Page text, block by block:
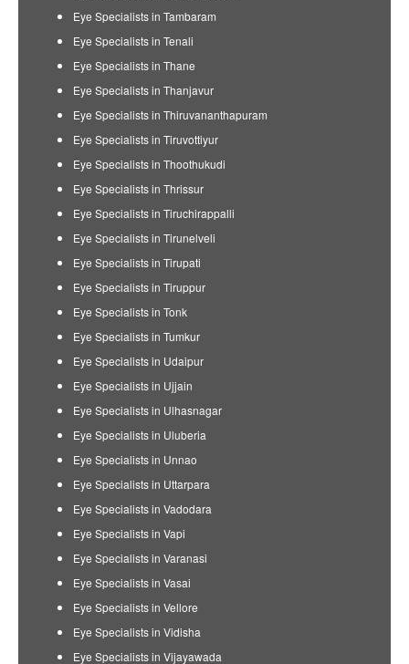
Eye Specialists in Tambaram
Eye Specialists in Tenali
Eye Specialists in Thane
Eye Specialists in Thanjavur
Eye Specialists in Thiruvananthapuram
Eye Specialists in Tiruvottiyur
Eye Specialists in Thoothukudi
Eye Specialists in Thrissur
Eye Specialists in Tiruchirappalli
Eye Specialists in Tirunelveli
Eye Specialists in Tirupati
Eye Specialists in Tiruppur
Eye Specialists in Tonk
Eye Specialists in Tumkur
Eye Specialists in Udaipur
Eye Specialists in Ujjain
Eye Specialists in Ulhasnagar
Eye Specialists in Uluberia
Eye Specialists in Unnao
Eye Specialists in Uttarpara
Eye Specialists in Vadodara
Eye Specialists in Vapi
Eye Specialists in Varanasi
Eye Specialists in Vasai
Eye Specialists in Vellore
Eye Specialists in Vidisha
Eye Specialists in Vijayawada